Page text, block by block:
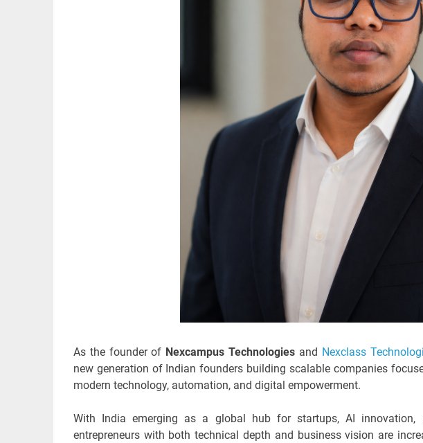
As the founder of Nexcampus Technologies and Nexclass
new generation of Indian founders building scalable companies
modern technology, automation, and digital empowerment.
With India emerging as a global hub for startups, AI innovation,
entrepreneurs with both technical depth and business vision are